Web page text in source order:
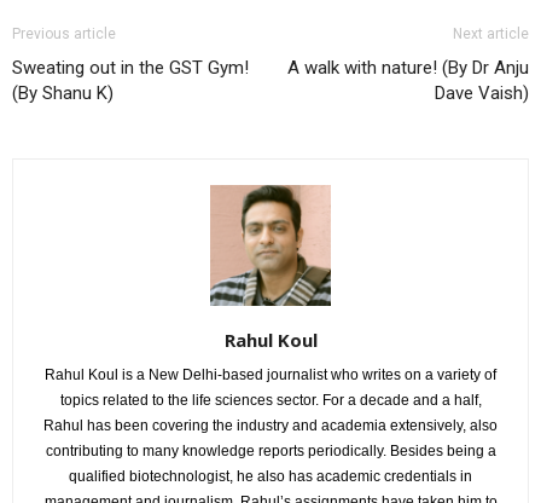
Previous article
Sweating out in the GST Gym!
(By Shanu K)
Next article
A walk with nature! (By Dr Anju
Dave Vaish)
Rahul Koul
Rahul Koul is a New Delhi-based journalist who writes on a variety of
topics related to the life sciences sector. For a decade and a half,
Rahul has been covering the industry and academia extensively, also
contributing to many knowledge reports periodically. Besides being a
qualified biotechnologist, he also has academic credentials in